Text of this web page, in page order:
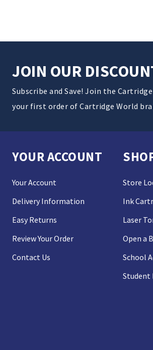
JOIN OUR
Subscribe and Save! Join the
your first order of Cartridge World
YOUR ACCOUNT
Your Account
Delivery Information
Easy Returns
Review Your Order
Contact Us
Store
Ink
Laser
Open a
School
Student